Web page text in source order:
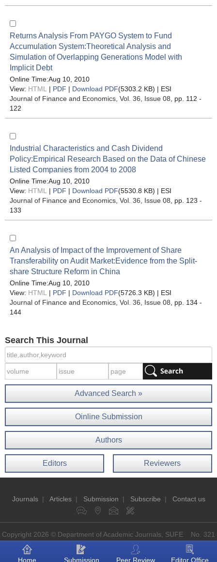
Returns Analysis From PAYGO System to Fund
Accumulation System:Theoretical Analysis and
Simulation of Overlapping Generations Model with
Implicit Debt
Online Time:Aug 10, 2010
View: HTML | PDF | Download PDF(5303.2 KB) | ESI
Journal of Finance and Economics , Vol. 36, Issue 08 , pp. 112 -
122
Industrial Characteristics and Cash Dividend
Policy:Empirical Research Based on the Data of Chinese
Listed Companies from 2004 to 2008
Online Time:Aug 10, 2010
View: HTML | PDF | Download PDF(5530.8 KB) | ESI
Journal of Finance and Economics , Vol. 36, Issue 08 , pp. 123 -
133
An Analysis of Impact of the Improvement of Share
Transferability on Audit Market:Evidence from the Split-
share Structure Reform in China
Online Time:Aug 10, 2010
View: HTML | PDF | Download PDF(5726.3 KB) | ESI
Journal of Finance and Economics , Vol. 36, Issue 08 , pp. 134 -
144
Search This Journal
Advanced Search »
Oinline Submission
Authors
Editors Reviewers
Journals| Articles| Submission | Subscribe | Contact us
Copyright 2026 © Department of Academic Journals, SUFE No. 321
Guoding Rd, Shanghai, China P.O: 200433
Home
Submission Peer Review Editor Office